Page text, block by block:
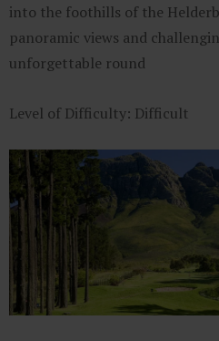
into the foothills of the
panoramic views and
unforgettable round
Level of Difficulty: Difficult